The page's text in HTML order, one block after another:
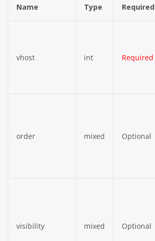
Name Type Required
vhost int Required
order mixed Optional
visibility mixed Optional